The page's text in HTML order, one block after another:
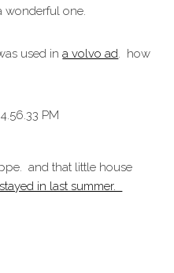
wonderful one.
used ina volvo ad. how
and that little house
in last summer.